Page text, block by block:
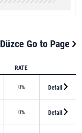
Düzce Go to Page
RATE
0% Detail
0% Detail